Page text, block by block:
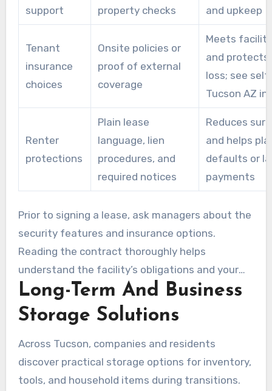
support
property checks
and upkeep
Tenant
insurance
choices
Onsite policies or
proof of external
coverage
Meets
and protects
loss; see
Tucson AZ
Renter
protections
Plain lease
language, lien
procedures, and
required notices
Reduces
and helps
defaults or
payments
Prior to signing a lease, ask managers about the
security features and insurance options.
Reading the contract thoroughly helps
understand the facility’s obligations and your
responsibilities. This makes sure you
understand storage Tucson tenant insurance
requirements.
Long-Term And Business
Storage Solutions
Across Tucson, companies and residents
discover practical storage options for inventory,
tools, and household items during transitions.